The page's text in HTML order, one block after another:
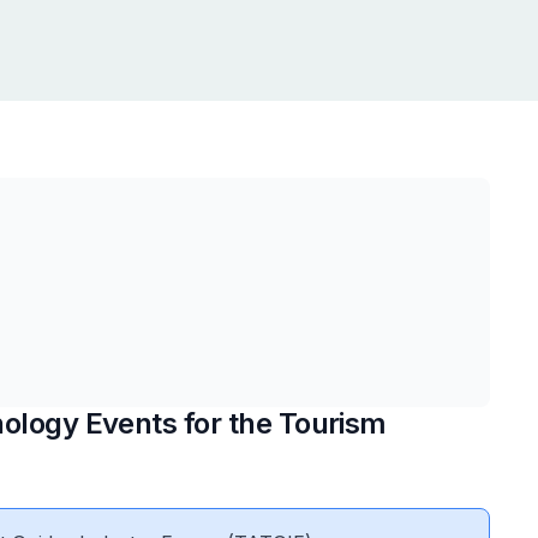
Events for the Tourism